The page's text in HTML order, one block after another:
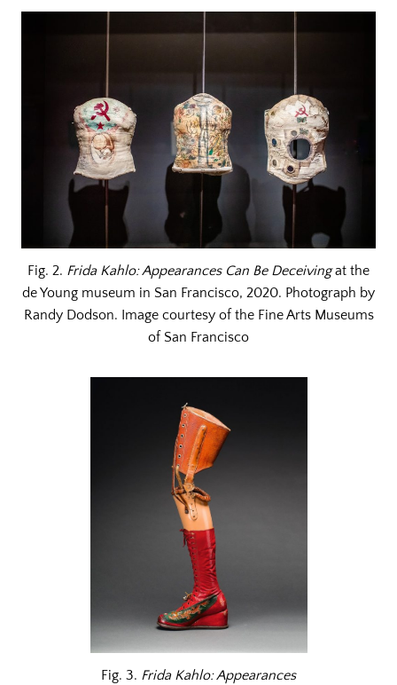
Fig. 2. Frida Kahlo: Appearances Can Be Deceivingat the
de Young museum in San Francisco, 2020. Photograph by
Randy Dodson. Image courtesy of the Fine Arts Museums
of San Francisco
Fig. 3. Frida Kahlo: Appearances